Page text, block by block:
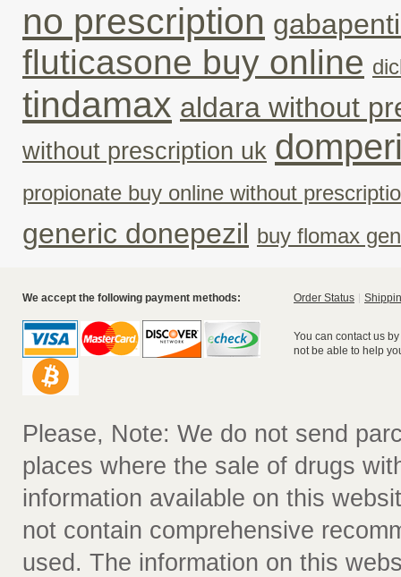
no prescription
fluticasone buy online
tindamax aldara without
without prescription uk
propionate buy online without
generic donepezil buy flomax
We accept the following payment methods: Order Status
You can contact us
not be able to help
Please, Note: We do not send
places where the sale of drugs
information available on this
not contain comprehensive
used. The information on this